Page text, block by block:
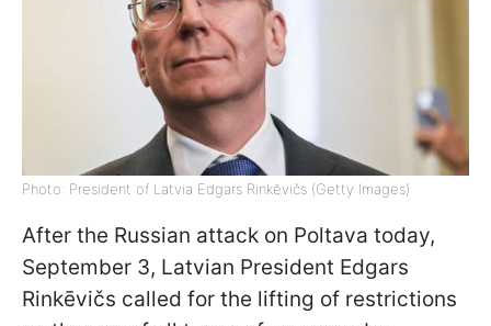
Photo: President of Latvia Edgars Rinkēvičs (Getty Images)
After the Russian attack on Poltava today,
September 3, Latvian President Edgars
Rinkēvičs called for the lifting of restrictions